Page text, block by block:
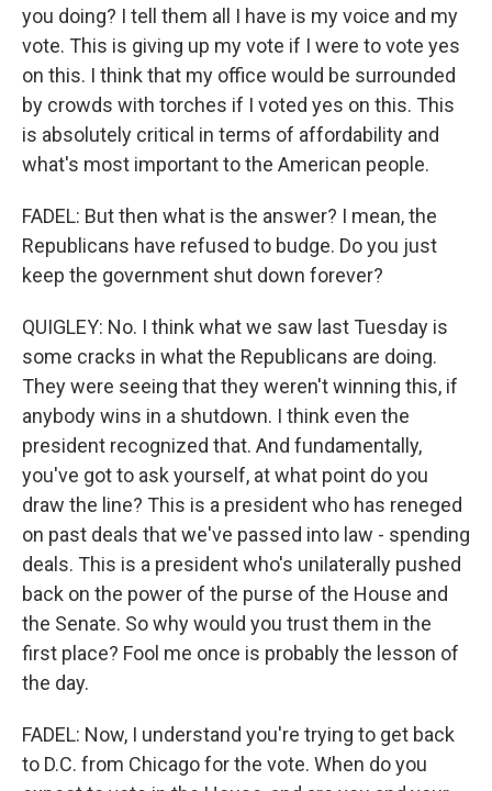
you doing? I tell them all I have is my voice and my
vote. This is giving up my vote if I were to vote yes
on this. I think that my office would be surrounded
by crowds with torches if I voted yes on this. This
is absolutely critical in terms of affordability and
what's most important to the American people.
FADEL: But then what is the answer? I mean, the
Republicans have refused to budge. Do you just
keep the government shut down forever?
QUIGLEY: No. I think what we saw last Tuesday is
some cracks in what the Republicans are doing.
They were seeing that they weren't winning this, if
anybody wins in a shutdown. I think even the
president recognized that. And fundamentally,
you've got to ask yourself, at what point do you
draw the line? This is a president who has reneged
on past deals that we've passed into law - spending
deals. This is a president who's unilaterally pushed
back on the power of the purse of the House and
the Senate. So why would you trust them in the
first place? Fool me once is probably the lesson of
the day.
FADEL: Now, I understand you're trying to get back
to D.C. from Chicago for the vote. When do you